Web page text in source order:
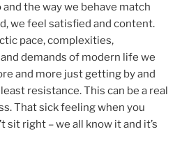
the way we behave match
we feel satisfied and content.
pace, complexities,
demands of modern life we
and more just getting by and
resistance. This can be a real
That sick feeling when you
sit right – we all know it and it’s